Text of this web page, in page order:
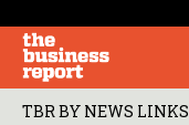
TBR BY NEWS LINKS